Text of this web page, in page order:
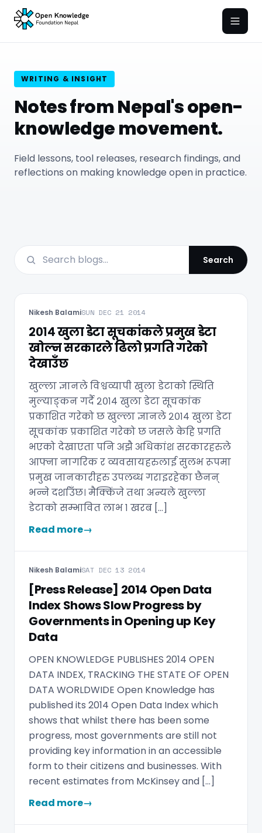
WRITING & INSIGHT
Notes from Nepal's open-
knowledge movement.
Field lessons, tool releases, research findings, and
reflections on making knowledge open in practice.
Search
Nikesh BalamiSUN DEC 21 2014
२०१४ खुला डेटा सूचकांकले प्रमुख डेटा
खोल्न सरकारले ढिलो प्रगति गरेको
देखाउँछ
खुल्ला ज्ञानले विश्वव्यापी खुला डेटाको स्थिति
मुल्याङ्कन गर्दै २०१४ खुला डेटा सूचकांक
प्रकाशित गरेको छ खुल्ला ज्ञानले २०१४ खुला डेटा
सूचकांक प्रकाशित गरेको छ जसले केहि प्रगति
भएको देखाएता पनि अझै अधिकांश सरकारहरुले
आफ्ना नागरिक र व्यवसायहरुलाई सुलभ रूपमा
प्रमुख जानकारीहरु उपलब्ध गराइरहेका छैनन्
भन्ने दर्शाउँछ। मैक्किंजे तथा अन्यले खुल्ला
डेटाको सम्भावित लाभ १ खरब […]
Read more→
Nikesh BalamiSAT DEC 13 2014
[Press Release] 2014 Open Data
Index Shows Slow Progress by
Governments in Opening up Key
Data
OPEN KNOWLEDGE PUBLISHES 2014 OPEN
DATA INDEX, TRACKING THE STATE OF OPEN
DATA WORLDWIDE Open Knowledge has
published its 2014 Open Data Index which
shows that whilst there has been some
progress, most governments are still not
providing key information in an accessible
form to their citizens and businesses. With
recent estimates from McKinsey and […]
Read more→